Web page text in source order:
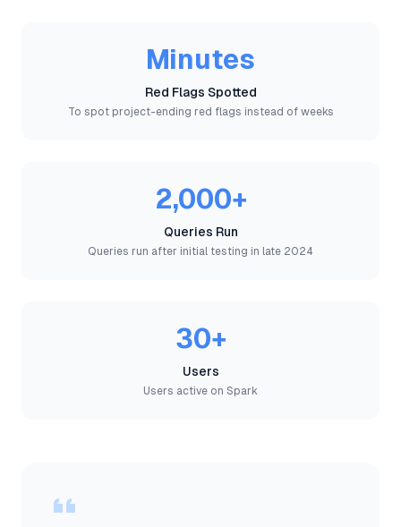
Minutes
Red Flags Spotted
To spot project-ending red flags instead of weeks
2,000+
Queries Run
Queries run after initial testing in late 2024
30+
Users
Users active on Spark